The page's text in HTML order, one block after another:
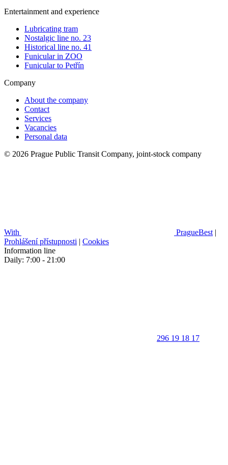
Entertainment and experience
Lubricating tram
Nostalgic line no. 23
Historical line no. 41
Funicular in ZOO
Funicular to Petřín
Company
About the company
Contact
Services
Vacancies
Personal data
© 2026 Prague Public Transit Company, joint-stock company
With PragueBest |
Prohlášení přístupnosti | Cookies
Information line
Daily: 7:00 - 21:00
296 19 18 17